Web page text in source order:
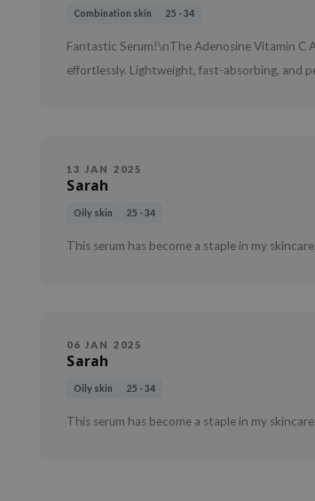
Combination skin 25 - 34
Fantastic Serum!\nThe Adenosine Vitamin C
effortlessly. Lightweight, fast-absorbing, and
13 JAN 2025
Sarah
Oily skin 25 - 34
This serum has become a staple in my
06 JAN 2025
Sarah
Oily skin 25 - 34
This serum has become a staple in my